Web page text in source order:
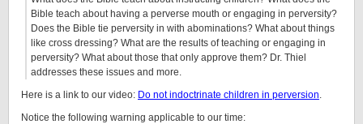
Bible teach about having a perverse mouth or engaging in perversity?
Does the Bible tie perversity in with abominations? What about things
like cross dressing? What are the results of teaching or engaging in
perversity? What about those that only approve them? Dr. Thiel
addresses these issues and more.
Here is a link to our video: Do not indoctrinate children in perversion.
Notice the following warning applicable to our time: